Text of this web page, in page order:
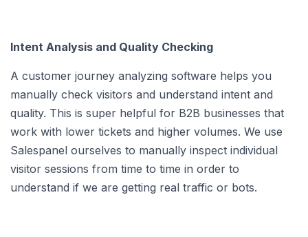
Intent Analysis and Quality Checking
A customer journey analyzing software helps you
manually check visitors and understand intent and
quality. This is super helpful for B2B businesses that
work with lower tickets and higher volumes. We use
Salespanel ourselves to manually inspect individual
visitor sessions from time to time in order to
understand if we are getting real traffic or bots.